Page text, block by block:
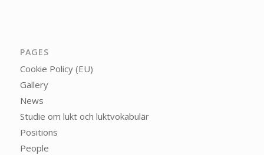
PAGES
Cookie Policy (EU)
Gallery
News
Studie om lukt och luktvokabulär
Positions
People